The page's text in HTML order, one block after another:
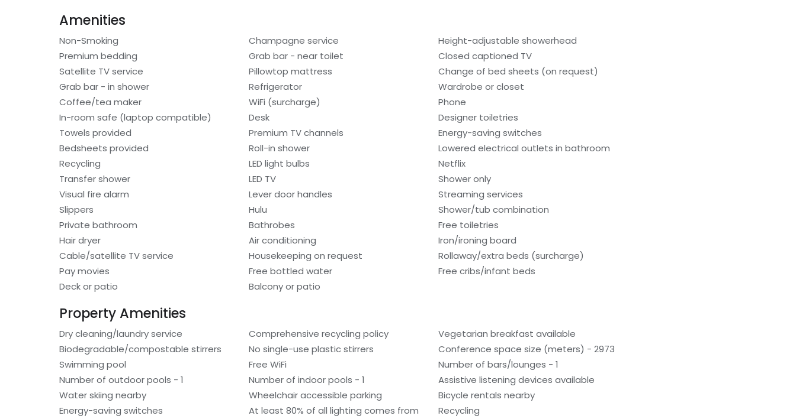
Amenities
Non-Smoking Champagne service
Height-adjustable showerhead
Premium bedding
Grab bar - near toilet
Closed captioned TV
Satellite TV service
Pillowtop mattress
Change of bed sheets (on request)
Grab bar - in shower
Refrigerator
Wardrobe or closet
Coffee/tea maker
WiFi (surcharge)
Phone
In-room safe (laptop compatible)
Desk
Designer toiletries
Towels provided
Premium TV channels
Energy-saving switches
Bedsheets provided
Roll-in shower
Lowered electrical outlets in bathroom
Recycling
LED light bulbs
Netflix
Transfer shower
LED TV
Shower only
Visual fire alarm
Lever door handles
Streaming services
Slippers
Hulu
Shower/tub combination
Private bathroom
Bathrobes
Free toiletries
Hair dryer
Air conditioning
Iron/ironing board
Cable/satellite TV service
Housekeeping on request
Rollaway/extra beds (surcharge)
Pay movies
Free bottled water
Free cribs/infant beds
Deck or patio
Balcony or patio
Property Amenities
Dry cleaning/laundry service Comprehensive recycling policy
Vegetarian breakfast available
Biodegradable/compostable stirrers
No single-use plastic stirrers
Conference space size (meters) - 2973
Swimming pool
Free WiFi
Number of bars/lounges - 1
Number of outdoor pools - 1
Number of indoor pools - 1
Assistive listening devices available
Water skiing nearby
Wheelchair accessible parking
Bicycle rentals nearby
Energy-saving switches
At least 80% of all lighting comes from
Recycling